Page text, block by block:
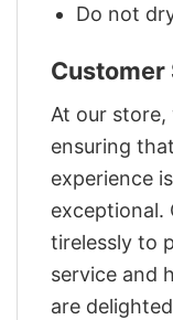
Do not
At our
ensuring
experience
exceptional.
tirelessly to
service and
are